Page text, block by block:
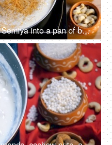
Female hand mixing the Semiya into a pan of boiling milk with a wooden spatula